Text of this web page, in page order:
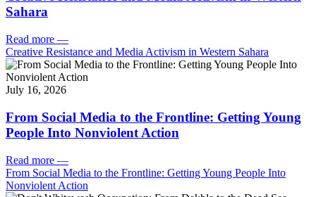
Sahara
Read more —
Creative Resistance and Media Activism in Western Sahara
July 16, 2026
From Social Media to the Frontline: Getting Young
People Into Nonviolent Action
Read more —
From Social Media to the Frontline: Getting Young People Into
Nonviolent Action